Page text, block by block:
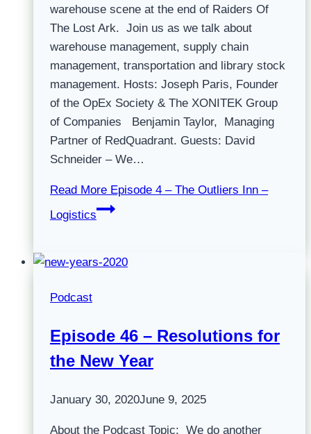
warehouse scene at the end of Raiders Of
The Lost Ark. Join us as we talk about
warehouse management, supply chain
management, transportation and library stock
management. Hosts: Joseph Paris, Founder
of the OpEx Society & The XONITEK Group
of Companies Benjamin Taylor, Managing
Partner of RedQuadrant. Guests: David
Schneider – We…
Read More Episode 4 – The Outliers Inn –
Logistics
Podcast
Episode 46 – Resolutions for
the New Year
January 30, 2020June 9, 2025
About the Podcast Topic: We do another